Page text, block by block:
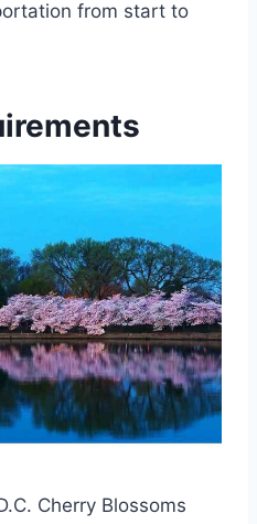
from start to
Cherry Blossoms